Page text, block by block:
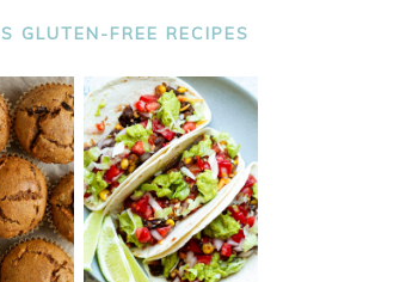
GLUTEN-FREE RECIPES